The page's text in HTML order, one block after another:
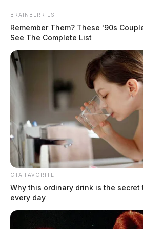
content
Scioto
Valley
TAG:summer travel
BRAINBERRIES
Remember Them? These '90s
See The Complete List
CTA FAVORITE
Why this ordinary drink is the
every day